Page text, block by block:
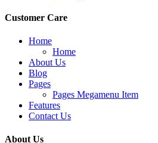
Customer Care
Home
Home
About Us
Blog
Pages
Pages Megamenu Item
Features
Contact Us
About Us